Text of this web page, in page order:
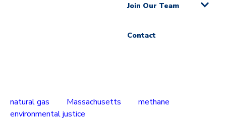
Join Our Team
Contact
natural gas Massachusetts
methane
environmental justice